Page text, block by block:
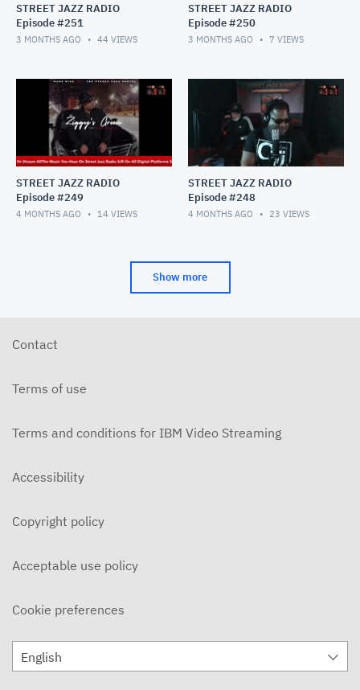
STREET JAZZ RADIO
Episode #251
3 MONTHS AGO 44 VIEWS
STREET JAZZ RADIO
Episode #250
3 MONTHS AGO 7 VIEWS
STREET JAZZ RADIO
Episode #249
4 MONTHS AGO 14 VIEWS
STREET JAZZ RADIO
Episode #248
4 MONTHS AGO 23 VIEWS
Show more
Contact
Terms of use
Terms and conditions for IBM Video Streaming
Accessibility
Copyright policy
Acceptable use policy
Cookie preferences
English